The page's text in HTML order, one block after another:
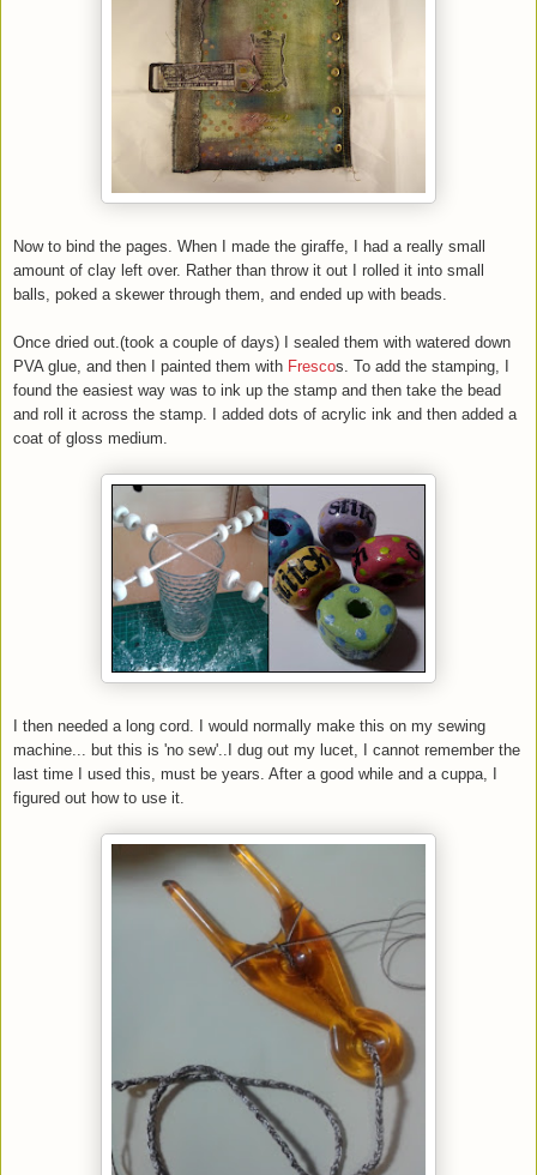
Now to bind the pages. When I made the giraffe, I had a really small
amount of clay left over. Rather than throw it out I rolled it into small
balls, poked a skewer through them, and ended up with beads.
Once dried out.(took a couple of days) I sealed them with watered down
PVA glue, and then I painted them with Frescos. To add the stamping, I
found the easiest way was to ink up the stamp and then take the bead
and roll it across the stamp. I added dots of acrylic ink and then added a
coat of gloss medium.
I then needed a long cord. I would normally make this on my sewing
machine... but this is 'no sew'..I dug out my lucet, I cannot remember the
last time I used this, must be years. After a good while and a cuppa, I
figured out how to use it.